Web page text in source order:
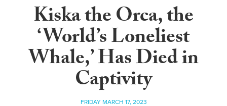
Kiska the Orca, the
‘World’s Loneliest
Whale,’ Has Died in
Captivity
FRIDAY MARCH 17, 2023